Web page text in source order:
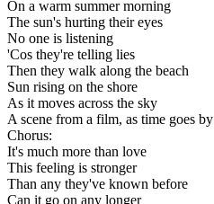
On a warm summer morning
The sun's hurting their eyes
No one is listening
'Cos they're telling lies
Then they walk along the beach
Sun rising on the shore
As it moves across the sky
A scene from a film, as time goes by
Chorus:
It's much more than love
This feeling is stronger
Than any they've known before
Can it go on any longer